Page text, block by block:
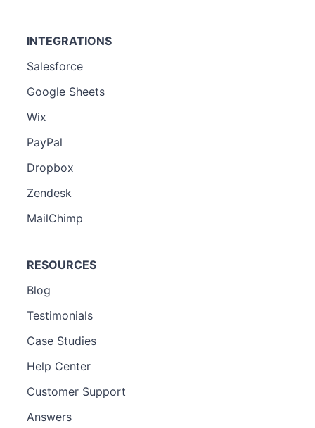
INTEGRATIONS
Salesforce
Google Sheets
Wix
PayPal
Dropbox
Zendesk
MailChimp
RESOURCES
Blog
Testimonials
Case Studies
Help Center
Customer Support
Answers